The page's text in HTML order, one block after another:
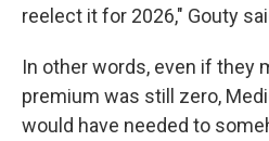
reelect it for 2026," Gouty
In other words, even if they
premium was still zero,
would have needed to